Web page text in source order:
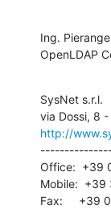
Ing.
OpenLDAP
SysNet s.r.l.
http://
Office:  +39
Mobile:
Fax:     +39